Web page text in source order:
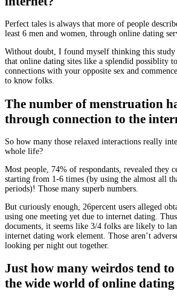
Perfect tales is always that more of people
least 6 men and women, through online dating
Without doubt, I found myself thinking this
that online dating sites like a splendid possiblity
connections with your opposite sex and
to know folks.
The number of menstruation
through connection to the
So how many those relaxed interactions really
whole life?
Most people, 74% of respondants, revealed they
starting from 1-6 times (by using the almost all
periods)! Those many superb numbers.
But curiously enough, 26percent users alleged
using one meeting yet due to internet dating.
documents, it seems like 3/4 folks are likely to
internet dating work element. Those aren’t
looking per night out together.
Just how many weirdos tend
the wide world of online dating